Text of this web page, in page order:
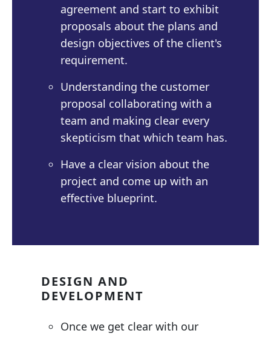
agreement and start to exhibit
proposals about the plans and
design objectives of the client's
requirement.
Understanding the customer
proposal collaborating with a
team and making clear every
skepticism that which team has.
Have a clear vision about the
project and come up with an
effective blueprint.
DESIGN AND
DEVELOPMENT
Once we get clear with our